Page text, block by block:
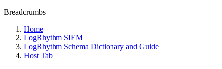
Breadcrumbs
Home
LogRhythm SIEM
LogRhythm Schema Dictionary and Guide
Host Tab